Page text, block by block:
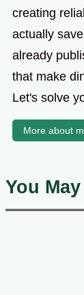
creating
actually
already
that make
Let's solve
More about
You